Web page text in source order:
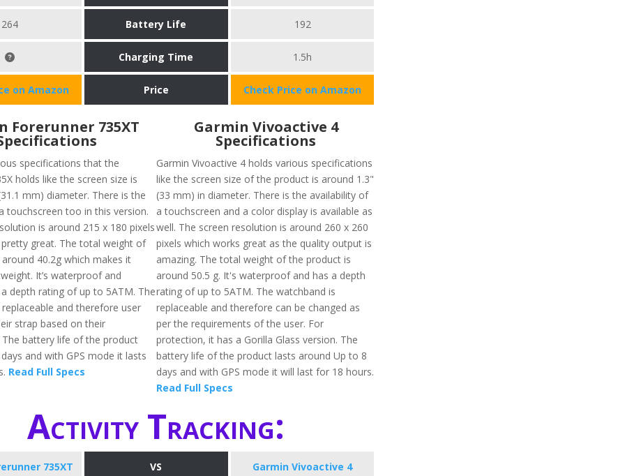
264 Battery Life 192
Charging Time 1.5h
on Amazon Price Check Price on Amazon
Forerunner 735XT
specifications that the
holds like the screen size is
mm) diameter. There is the
touchscreen too in this version.
is around 215 x 180 pixels
great. The total weight of
40.2g which makes it
It’s waterproof and
depth rating of up to 5ATM. The
and therefore user
strap based on their
battery life of the product
and with GPS mode it lasts
Read Full Specs
Garmin Vivoactive 4
Specifications
Garmin Vivoactive 4 holds various specifications
like the screen size of the product is around 1.3"
(33 mm) in diameter. There is the availability of
a touchscreen and a color display is available as
well. The screen resolution is around 260 x 260
pixels which works great as the quality output is
amazing. The total weight of the product is
around 50.5 g. It's waterproof and has a depth
rating of up to 5ATM. The watchband is
replaceable and therefore can be changed as
per the requirements of the user. For
protection, it has a Gorilla Glass version. The
battery life of the product lasts around Up to 8
days and with GPS mode it will last for 18 hours.
Read Full Specs
Activity Tracking:
735XT VS Garmin Vivoactive 4